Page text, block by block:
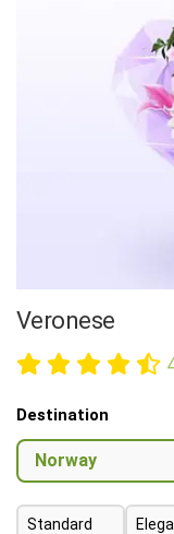
Veronese
Destination
Standard